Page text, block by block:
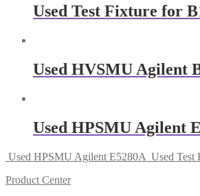
Used Test Fixture for
Used HVSMU Agilent
Used HPSMU Agilent
Used HPSMU Agilent E5280A Used
Product Center